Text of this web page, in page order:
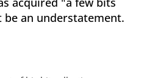
an understatement.